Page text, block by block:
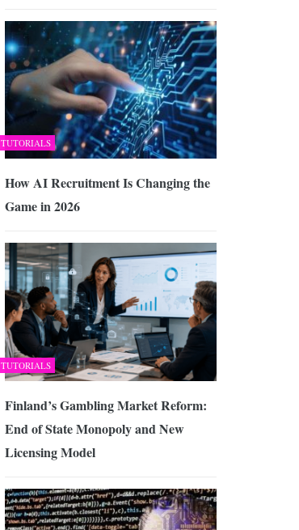
TUTORIALS
How AI Recruitment Is Changing the
Game in 2026
TUTORIALS
Finland’s Gambling Market Reform:
End of State Monopoly and New
Licensing Model